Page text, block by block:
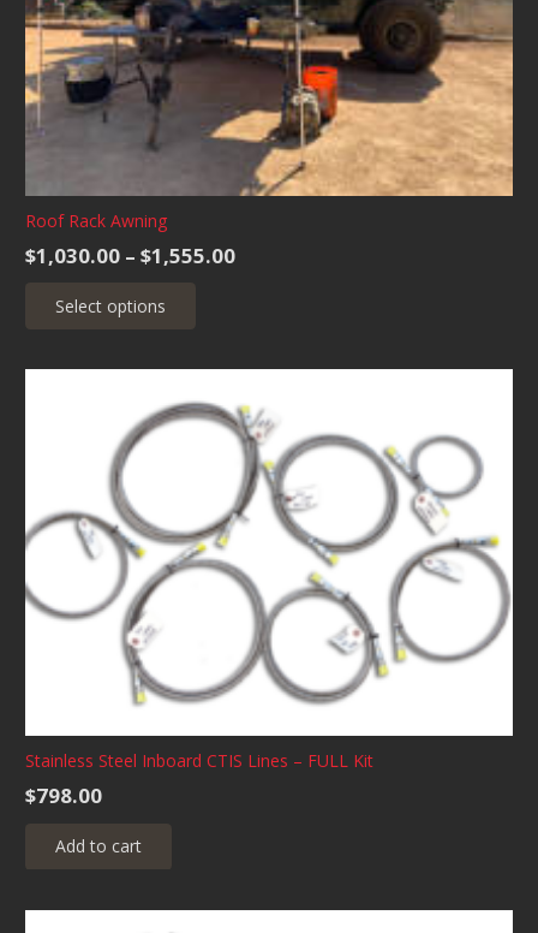
Roof Rack Awning
$1,030.00 – $1,555.00Price
$1,555.00
Select options
multiple
variants.
The
options
may
be
chosen
on
product
page
Stainless Steel Inboard CTIS Lines – FULL Kit
$798.00
Add to cart